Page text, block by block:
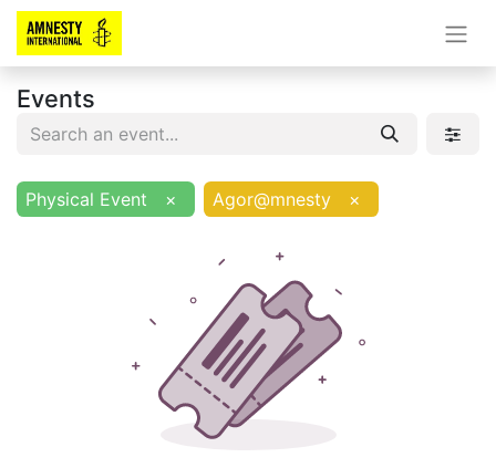
Events
Physical Event × Agor@mnesty ×